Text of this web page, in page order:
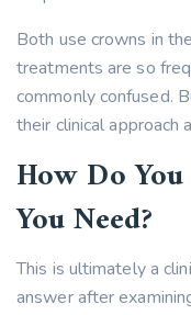
Both use crowns in
treatments are so
commonly confused.
their clinical approach
How Do
You Need?
This is ultimately a
answer after